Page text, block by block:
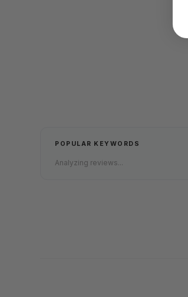
POPULAR KEYWORDS
Analyzing reviews...